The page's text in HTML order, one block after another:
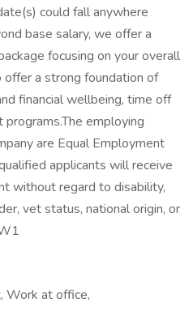
could fall anywhere
base salary, we offer a
focusing on your overall
a strong foundation of
financial wellbeing, time off
employing
are Equal Employment
applicants will receive
without regard to disability,
vet status, national origin, or
Work at office,